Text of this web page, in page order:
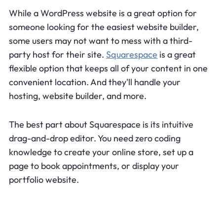
While a WordPress website is a great option for
someone looking for the easiest website builder,
some users may not want to mess with a third-
party host for their site. Squarespace is a great
flexible option that keeps all of your content in one
convenient location. And they'll handle your
hosting, website builder, and more.
The best part about Squarespace is its intuitive
drag-and-drop editor. You need zero coding
knowledge to create your online store, set up a
page to book appointments, or display your
portfolio website.